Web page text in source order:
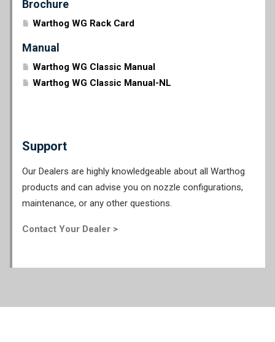
Brochure
Warthog WG Rack Card
Manual
Warthog WG Classic Manual
Warthog WG Classic Manual-NL
Support
Our Dealers are highly knowledgeable about all Warthog
products and can advise you on nozzle configurations,
maintenance, or any other questions.
Contact Your Dealer >